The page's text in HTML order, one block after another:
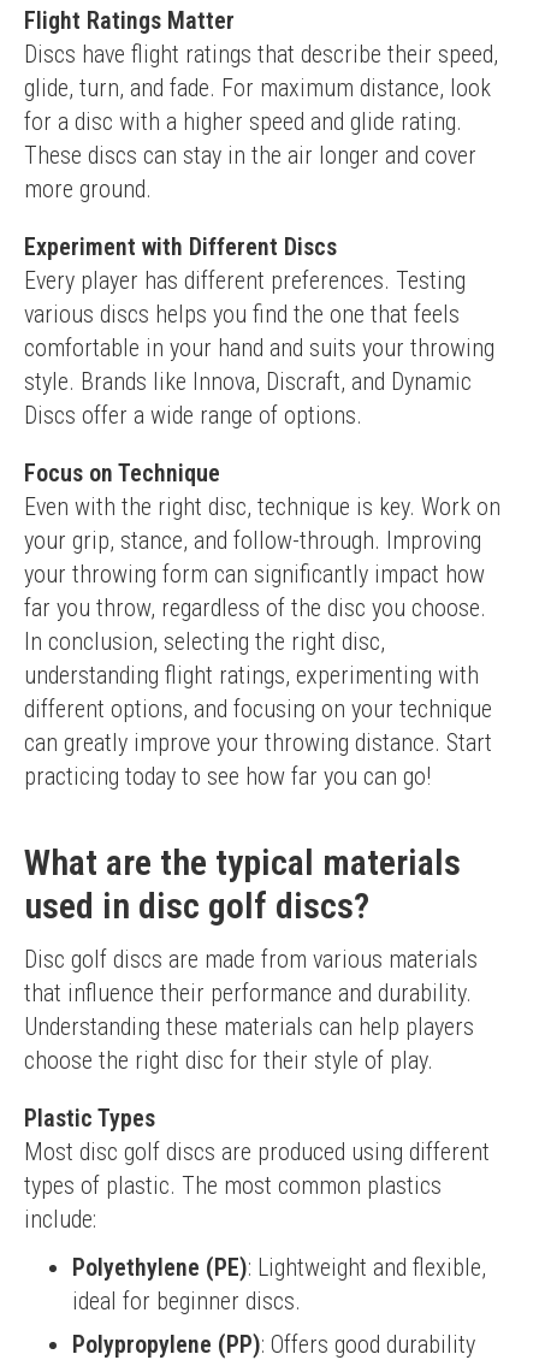
Flight Ratings Matter
Discs have flight ratings that describe their speed,
glide, turn, and fade. For maximum distance, look
for a disc with a higher speed and glide rating.
These discs can stay in the air longer and cover
more ground.
Experiment with Different Discs
Every player has different preferences. Testing
various discs helps you find the one that feels
comfortable in your hand and suits your throwing
style. Brands like Innova, Discraft, and Dynamic
Discs offer a wide range of options.
Focus on Technique
Even with the right disc, technique is key. Work on
your grip, stance, and follow-through. Improving
your throwing form can significantly impact how
far you throw, regardless of the disc you choose.
In conclusion, selecting the right disc,
understanding flight ratings, experimenting with
different options, and focusing on your technique
can greatly improve your throwing distance. Start
practicing today to see how far you can go!
What are the typical materials
used in disc golf discs?
Disc golf discs are made from various materials
that influence their performance and durability.
Understanding these materials can help players
choose the right disc for their style of play.
Plastic Types
Most disc golf discs are produced using different
types of plastic. The most common plastics
include:
Polyethylene (PE): Lightweight and flexible,
ideal for beginner discs.
Polypropylene (PP): Offers good durability